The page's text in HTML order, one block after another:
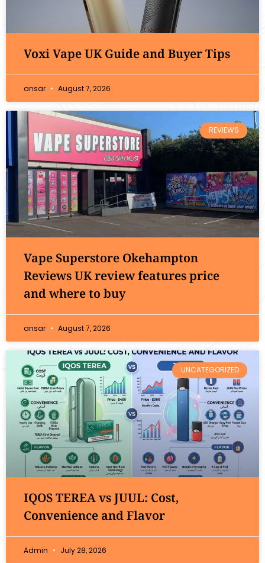
Voxi Vape UK Guide and Buyer Tips
ansar August 7, 2026
REVIEWS
Vape Superstore Okehampton
Reviews UK review features price
and where to buy
ansar August 7, 2026
UNCATEGORIZED
IQOS TEREA vs JUUL: Cost,
Convenience and Flavor
Admin July 28, 2026